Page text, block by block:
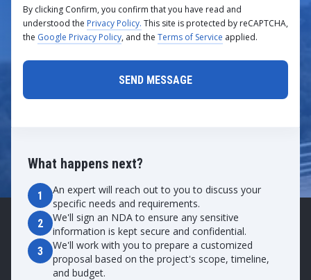
What happens next?
1
An expert will reach out to you to discuss your
specific needs and requirements.
2
We'll sign an NDA to ensure any sensitive
information is kept secure and confidential.
3
We'll work with you to prepare a customized
proposal based on the project's scope, timeline,
and budget.
By clicking Confirm, you confirm that you have read and
understood the Privacy Policy. This site is protected by reCAPTCHA,
the Google Privacy Policy, and the Terms of Service applied.